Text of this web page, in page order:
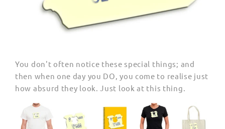
You don't often notice these special things; and
then when one day you DO, you come to realise just
how absurd they look. Just look at this thing.